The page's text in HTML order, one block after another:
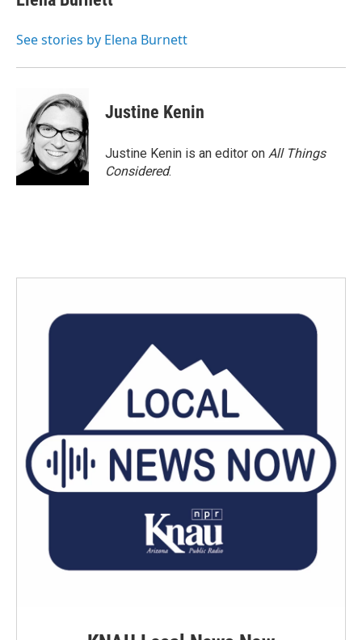
b
o
t
r
e
I
l
See stories by Elena Burnett
Justine Kenin
Justine Kenin is an editor on All Things
Considered.